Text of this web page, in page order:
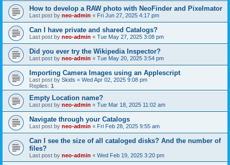
How to develop a RAW photo with NeoFinder and Pixelmator
Last post by neo-admin « Fri Jun 27, 2025 4:17 pm
Can I have private and shared Catalogs?
Last post by neo-admin « Tue May 27, 2025 3:08 pm
Did you ever try the Wikipedia Inspector?
Last post by neo-admin « Tue May 20, 2025 3:54 pm
Importing Camera Images using an Applescript
Last post by Skids « Wed Apr 02, 2025 9:08 pm
Replies: 1
Empty Location name?
Last post by neo-admin « Tue Mar 18, 2025 11:02 am
Navigate through your Catalogs
Last post by neo-admin « Fri Feb 28, 2025 9:55 am
Can I see the size of all cataloged disks? And the number of
files?
Last post by neo-admin « Wed Feb 19, 2025 3:20 pm